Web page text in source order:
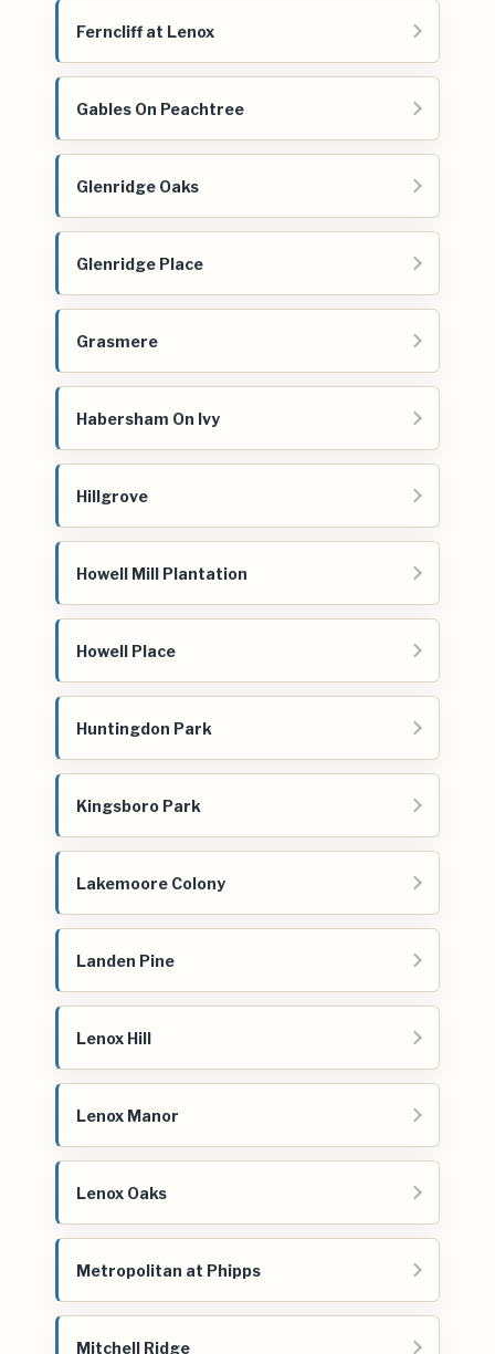
Ferncliff at Lenox
Gables On Peachtree
Glenridge Oaks
Glenridge Place
Grasmere
Habersham On Ivy
Hillgrove
Howell Mill Plantation
Howell Place
Huntingdon Park
Kingsboro Park
Lakemoore Colony
Landen Pine
Lenox Hill
Lenox Manor
Lenox Oaks
Metropolitan at Phipps
Mitchell Ridge